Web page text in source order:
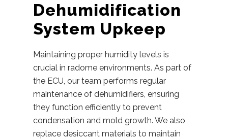
Dehumidification
System Upkeep
Maintaining proper humidity levels is
crucial in radome environments. As part of
the ECU, our team performs regular
maintenance of dehumidifiers, ensuring
they function efficiently to prevent
condensation and mold growth. We also
replace desiccant materials to maintain